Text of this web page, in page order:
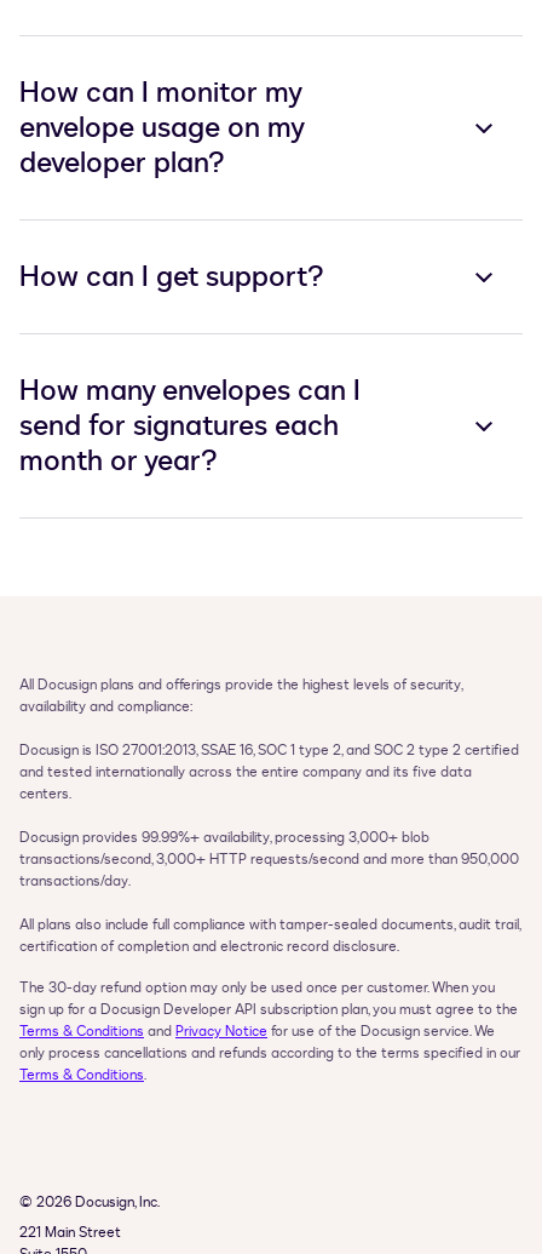
How can I monitor my
envelope usage on my
developer plan?
How can I get support?
How many envelopes can I
send for signatures each
month or year?
All Docusign plans and offerings provide the highest levels of security,
availability and compliance:
Docusign is ISO 27001:2013, SSAE 16, SOC 1 type 2, and SOC 2 type 2 certified
and tested internationally across the entire company and its five data
centers.
Docusign provides 99.99%+ availability, processing 3,000+ blob
transactions/second, 3,000+ HTTP requests/second and more than 950,000
transactions/day.
All plans also include full compliance with tamper-sealed documents, audit trail,
The 30-day refund option may only be used once per customer. When you
Terms & Conditions and Privacy Notice for use of the Docusign service. We
Terms & Conditions.
© 2026 Docusign, Inc.
221 Main Street